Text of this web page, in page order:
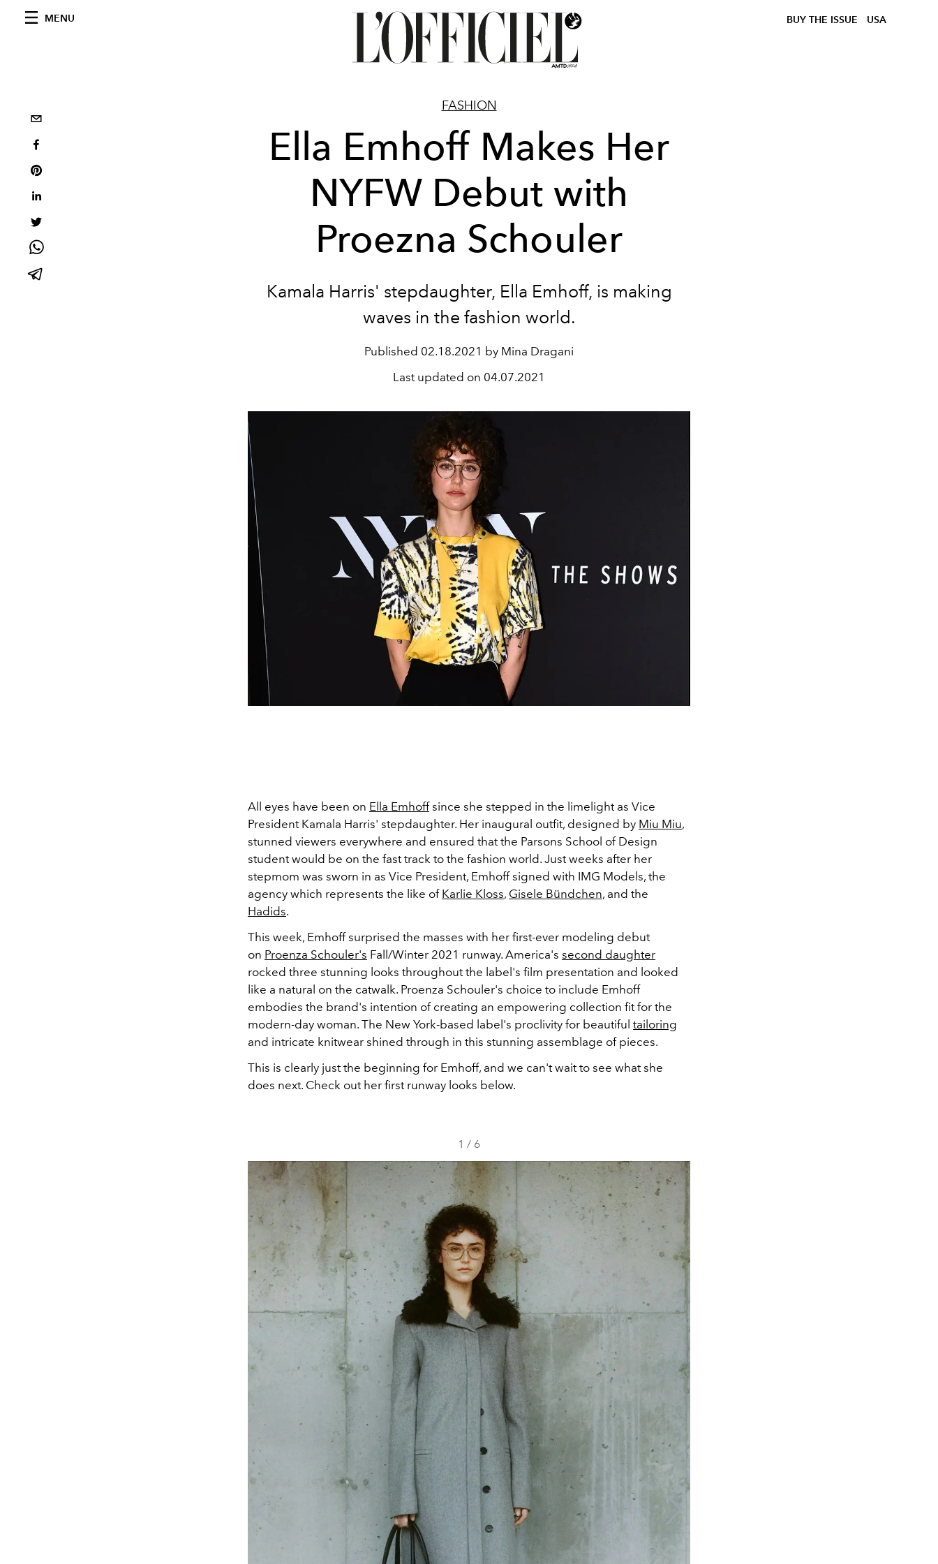
MENU BUY THE ISSUE USA
FASHION
Ella Emhoff Makes Her
NYFW Debut with
Proezna Schouler
Kamala Harris' stepdaughter, Ella Emhoff, is making
waves in the fashion world.
Published 02.18.2021 by Mina Dragani
Last updated on 04.07.2021
All eyes have been on Ella Emhoffsince she stepped in the limelight as Vice
President Kamala Harris' stepdaughter. Her inaugural outfit, designed by Miu Miu,
stunned viewers everywhere and ensured that the Parsons School of Design
student would be on the fast track to the fashion world. Just weeks after her
stepmom was sworn in as Vice President, Emhoff signed with IMG Models, the
agency which represents the like of Karlie Kloss, Gisele Bündchen, and the
Hadids.
This week, Emhoff surprised the masses with her first-ever modeling debut
on Proenza Schouler's Fall/Winter 2021 runway. America's second daughter
rocked three stunning looks throughout the label's film presentation and looked
like a natural on the catwalk. Proenza Schouler's choice to include Emhoff
embodies the brand's intention of creating an empowering collection fit for the
modern-day woman. The New York-based label's proclivity for beautiful tailoring
and intricate knitwear shined through in this stunning assemblage of pieces.
This is clearly just the beginning for Emhoff, and we can't wait to see what she
does next. Check out her first runway looks below.
1 / 6